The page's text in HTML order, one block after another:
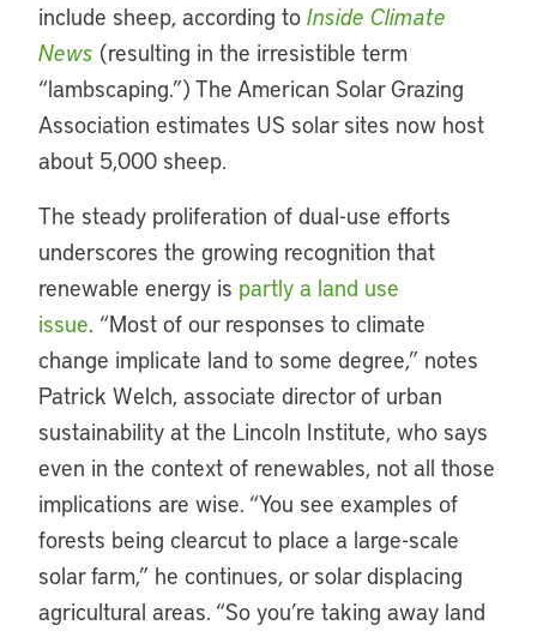
include sheep, according to Inside Climate
News (resulting in the irresistible term
“lambscaping.”) The American Solar Grazing
Association estimates US solar sites now host
about 5,000 sheep.
The steady proliferation of dual-use efforts
underscores the growing recognition that
renewable energy is partly a land use
issue. “Most of our responses to climate
change implicate land to some degree,” notes
Patrick Welch, associate director of urban
sustainability at the Lincoln Institute, who says
even in the context of renewables, not all those
implications are wise. “You see examples of
forests being clearcut to place a large-scale
solar farm,” he continues, or solar displacing
agricultural areas. “So you’re taking away land